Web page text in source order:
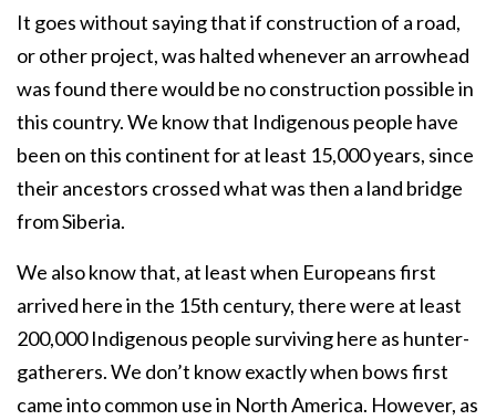
It goes without saying that if construction of a road,
or other project, was halted whenever an arrowhead
was found there would be no construction possible in
this country. We know that Indigenous people have
been on this continent for at least 15,000 years, since
their ancestors crossed what was then a land bridge
from Siberia.
We also know that, at least when Europeans first
arrived here in the 15th century, there were at least
200,000 Indigenous people surviving here as hunter-
gatherers. We don’t know exactly when bows first
came into common use in North America. However, as